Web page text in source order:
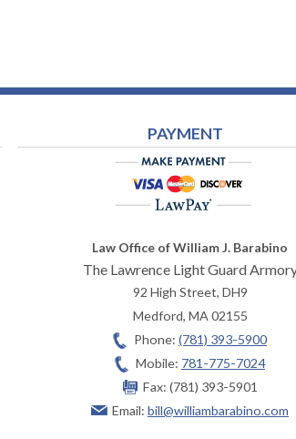
PAYMENT
Law Office of William J. Barabino
The Lawrence Light Guard
92 High Street, DH9
Medford, MA 02155
Phone: (781) 393-5900
Mobile: 781-775-7024
Fax: (781) 393-5901
Email: bill@williambarabino.com